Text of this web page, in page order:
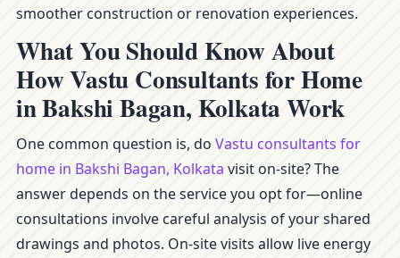
smoother construction or renovation experiences.
What You Should Know About
How Vastu Consultants for Home
in Bakshi Bagan, Kolkata Work
One common question is, do Vastu consultants for
home in Bakshi Bagan, Kolkata visit on-site? The
answer depends on the service you opt for—online
consultations involve careful analysis of your shared
drawings and photos. On-site visits allow live energy